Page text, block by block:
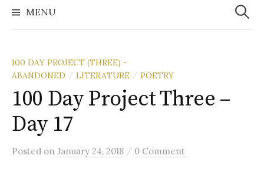
MENU for:
100 DAY PROJECT (THREE) -
ABANDONED / LITERATURE / POETRY
100 Day Project Three –
Day 17
Posted on January 24, 2018 / 0 Comment